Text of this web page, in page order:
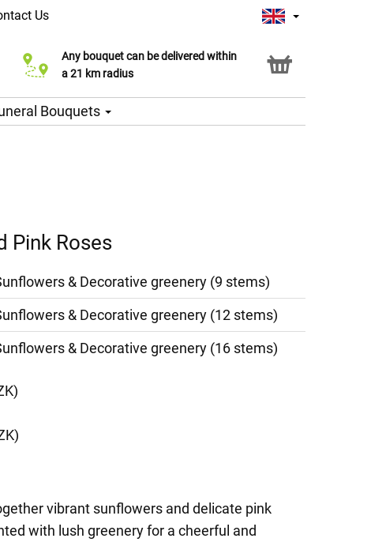
Us
Any bouquet can be delivered within
a 21 km radius
Click & Collect service
Bouquets
Pink Roses
& Decorative greenery (9 stems)
& Decorative greenery (12 stems)
& Decorative greenery (16 stems)
vibrant sunflowers and delicate pink
with lush greenery for a cheerful and